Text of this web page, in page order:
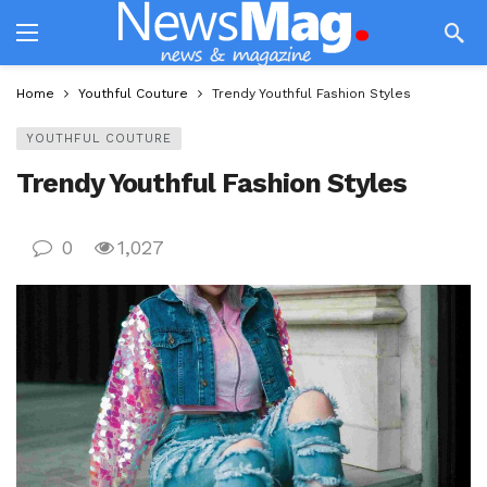
Home Youthful Couture Trendy Youthful Fashion Styles
YOUTHFUL COUTURE
Trendy Youthful Fashion Styles
0 1,027